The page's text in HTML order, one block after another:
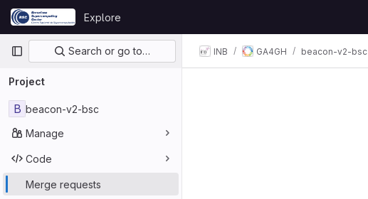
Skip to content
GitLab
Explore
Primary navigation
Search or go to…
Project
B beacon-v2-bsc
Manage
Code
Merge requests
INB GA4GH beacon-v2-bsc